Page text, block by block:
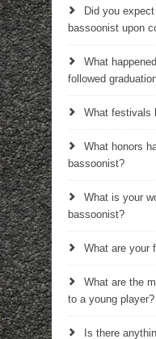
Did you
bassoonist upon
What
followed
What festivals
What honors
bassoonist?
What is your
bassoonist?
What are your
What are the
to a young player?
Is there